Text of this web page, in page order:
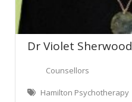
Dr Violet Sherwood
Counsellors
Hamilton Psychotherapy